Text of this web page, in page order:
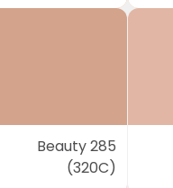
Beauty 285
(320C)